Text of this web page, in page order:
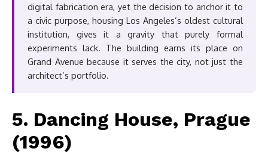
digital fabrication era, yet the decision to anchor it to
a civic purpose, housing Los Angeles’s oldest cultural
institution, gives it a gravity that purely formal
experiments lack. The building earns its place on
Grand Avenue because it serves the city, not just the
architect’s portfolio.
5. Dancing House, Prague
(1996)